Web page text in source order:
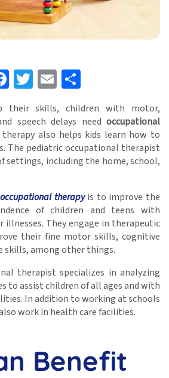
Facebook
Twitter
Email
their skills, children with motor,
speech delays need occupational
also helps kids learn how to
The pediatric occupational therapist
settings, including the home, school,
therapyis to improve the
of children and teens with
illnesses. They engage in therapeutic
their fine motor skills, cognitive
skills, among other things.
therapist specializes in analyzing
to assist children of all ages and with
In addition to working at schools
work in health care facilities.
Benefit